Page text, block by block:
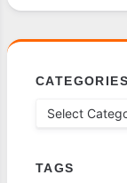
CATEGORIES
TAGS